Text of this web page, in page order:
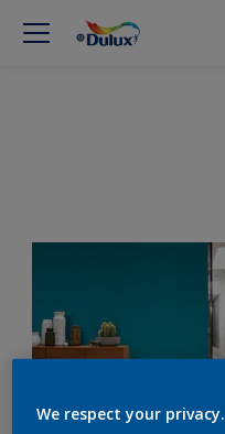
We respect your privacy.